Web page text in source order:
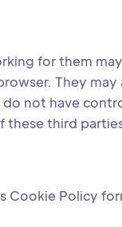
for them
They
not have
these third
Cookie Policy